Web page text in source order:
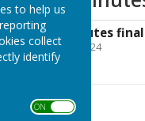
to help us
collect
identify
ON OFF
June '24 minutes
13 June 2024